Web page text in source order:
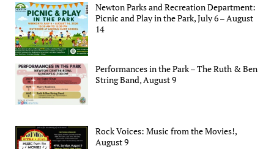
Newton Parks and Recreation Department:
Picnic and Play in the Park, July 6 – August
14
Performances in the Park – The Ruth & Ben
String Band, August 9
Rock Voices: Music from the Movies!,
August 9